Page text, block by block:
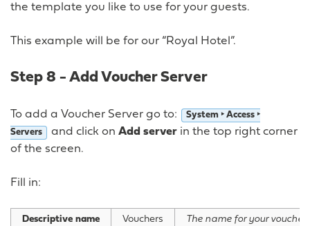
the template you like to use for your guests.
This example will be for our “Royal Hotel”.
Step 8 - Add Voucher Server
To add a Voucher Server go to:
System ‣ Access ‣
Servers
and click on Add server in the top right corner
of the screen.
Fill in:
Descriptive name Vouchers The name for your voucher